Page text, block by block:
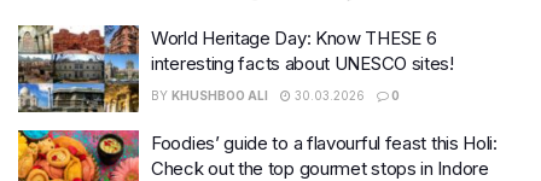
World Heritage Day: Know THESE 6
interesting facts about UNESCO sites!
BY KHUSHBOO ALI 30.03.2026 0
Foodies’ guide to a flavourful feast this Holi:
Check out the top gourmet stops in Indore